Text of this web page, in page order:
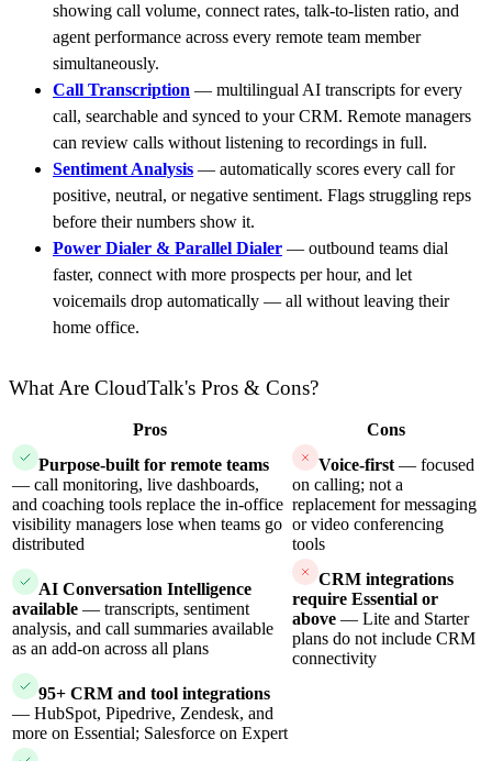
showing call volume, connect rates, talk-to-listen ratio, and
agent performance across every remote team member
simultaneously.
Call Transcription — multilingual AI transcripts for every
call, searchable and synced to your CRM. Remote managers
can review calls without listening to recordings in full.
Sentiment Analysis — automatically scores every call for
positive, neutral, or negative sentiment. Flags struggling reps
before their numbers show it.
Power Dialer & Parallel Dialer — outbound teams dial
faster, connect with more prospects per hour, and let
voicemails drop automatically — all without leaving their
home office.
What Are CloudTalk's Pros & Cons?
Pros
Cons
Purpose-built for remote teams
— call monitoring, live dashboards,
and coaching tools replace the in-office
visibility managers lose when teams go
distributed
Voice-first — focused
on calling; not a
replacement for messaging
or video conferencing
tools
AI Conversation Intelligence
available — transcripts, sentiment
analysis, and call summaries available
as an add-on across all plans
CRM integrations
require Essential or
above — Lite and Starter
plans do not include CRM
connectivity
95+ CRM and tool integrations
— HubSpot, Pipedrive, Zendesk, and
more on Essential; Salesforce on Expert